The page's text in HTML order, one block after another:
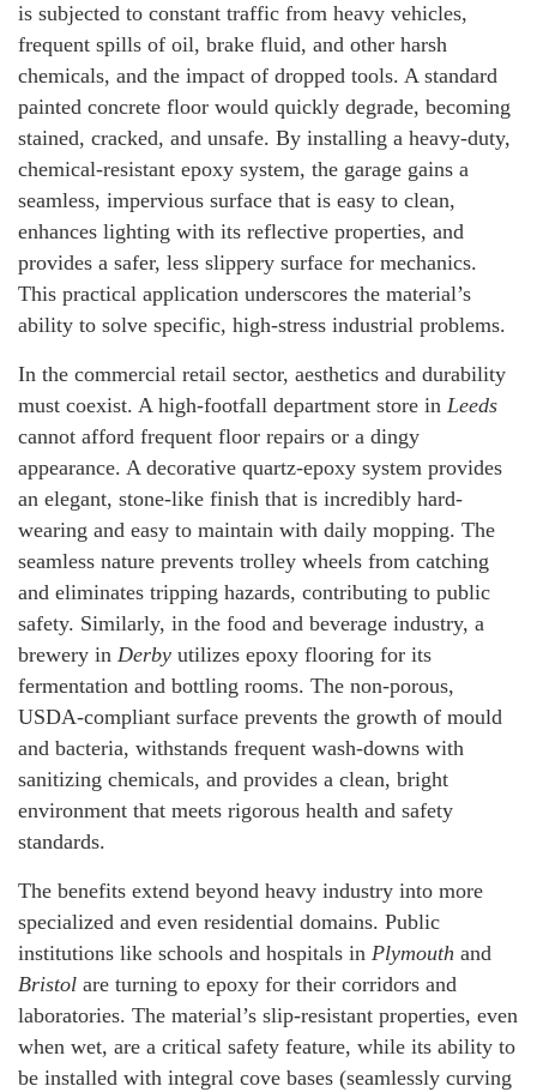
is subjected to constant traffic from heavy vehicles,
frequent spills of oil, brake fluid, and other harsh
chemicals, and the impact of dropped tools. A standard
painted concrete floor would quickly degrade, becoming
stained, cracked, and unsafe. By installing a heavy-duty,
chemical-resistant epoxy system, the garage gains a
seamless, impervious surface that is easy to clean,
enhances lighting with its reflective properties, and
provides a safer, less slippery surface for mechanics.
This practical application underscores the material’s
ability to solve specific, high-stress industrial problems.
In the commercial retail sector, aesthetics and durability
must coexist. A high-footfall department store in Leeds
cannot afford frequent floor repairs or a dingy
appearance. A decorative quartz-epoxy system provides
an elegant, stone-like finish that is incredibly hard-
wearing and easy to maintain with daily mopping. The
seamless nature prevents trolley wheels from catching
and eliminates tripping hazards, contributing to public
safety. Similarly, in the food and beverage industry, a
brewery in Derby utilizes epoxy flooring for its
fermentation and bottling rooms. The non-porous,
USDA-compliant surface prevents the growth of mould
and bacteria, withstands frequent wash-downs with
sanitizing chemicals, and provides a clean, bright
environment that meets rigorous health and safety
standards.
The benefits extend beyond heavy industry into more
specialized and even residential domains. Public
institutions like schools and hospitals in Plymouth and
Bristol are turning to epoxy for their corridors and
laboratories. The material’s slip-resistant properties, even
when wet, are a critical safety feature, while its ability to
be installed with integral cove bases (seamlessly curving